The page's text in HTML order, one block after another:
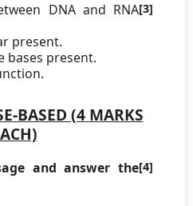
[3]
DNA and RNA
present.
bases present.
BASED (4 MARKS
[4]
and answer the